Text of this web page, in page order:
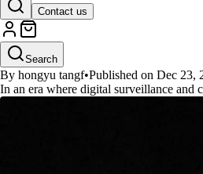
Contact us
Search
Beyond Librem 5:
By hongyu tangf•Published on Dec 23,
In an era where digital surveillance and